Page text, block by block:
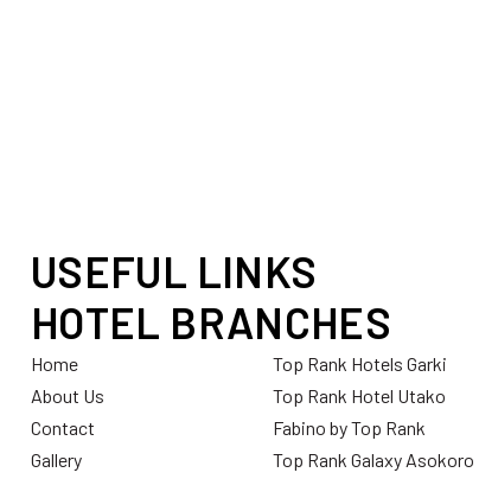
USEFUL LINKS
HOTEL BRANCHES
Home
About Us
Contact
Gallery
Top Rank Hotels Garki
Top Rank Hotel Utako
Fabino by Top Rank
Top Rank Galaxy Asokoro